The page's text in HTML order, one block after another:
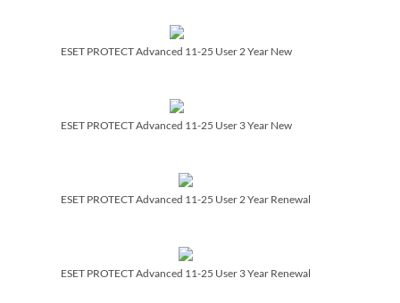
ESET PROTECT Advanced 11-25 User 2 Year New
ESET PROTECT Advanced 11-25 User 3 Year New
ESET PROTECT Advanced 11-25 User 2 Year Renewal
ESET PROTECT Advanced 11-25 User 3 Year Renewal